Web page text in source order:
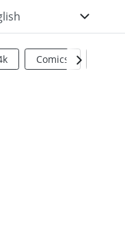
YOUR LANGUAGE
Comics